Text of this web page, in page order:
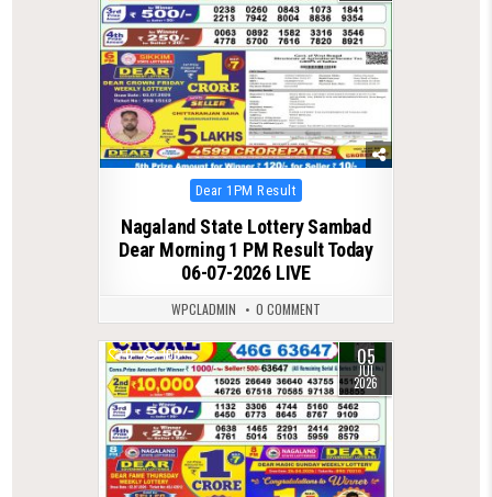
Posted
in
Dear 1PM Result
Nagaland State Lottery Sambad
Dear Morning 1 PM Result Today
06-07-2026 LIVE
WPCLADMIN 0 COMMENT
0 103 05
JUL
2026